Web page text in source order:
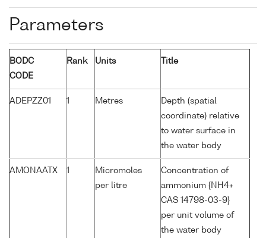
Parameters
BODC
CODE
Rank Units Title
ADEPZZ01 1 Metres
Depth (spatial
coordinate) relative
to water surface in
the water body
AMONAATX 1
Micromoles
per litre
Concentration of
ammonium {NH4+
CAS 14798-03-9}
per unit volume of
the water body